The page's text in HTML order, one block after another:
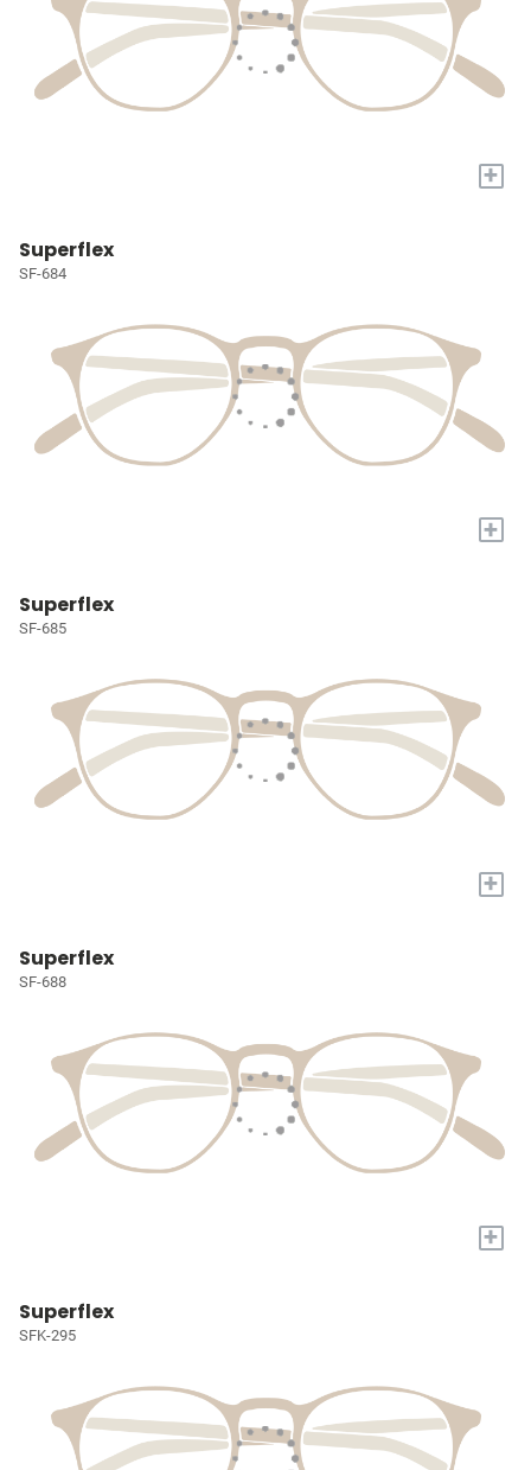
+
Superflex
SF-684
+
Superflex
SF-685
+
Superflex
SF-688
+
Superflex
SFK-295